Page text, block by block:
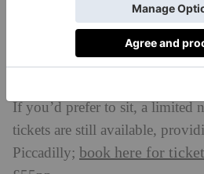
Anyone can march, but you
beforehand. It’s now too late
2026, but watching Pride is
If you’d prefer to sit, a limited
tickets are still available,
Piccadilly; book here for